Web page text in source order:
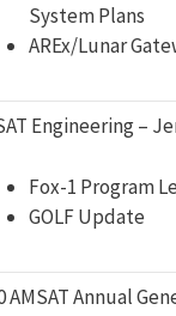
System Plans
AREx/Lunar
Engineering –
Fox-1 Program
GOLF Update
AMSAT Annual